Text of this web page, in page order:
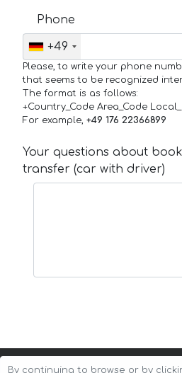
Phone
+49
Please, to write your phone
that seems to be recognized
The format is as follows:
+Country_Code Area_Code
For example, +49 176 22366899
Your questions about
transfer (car with driver)
By continuing to browse or by